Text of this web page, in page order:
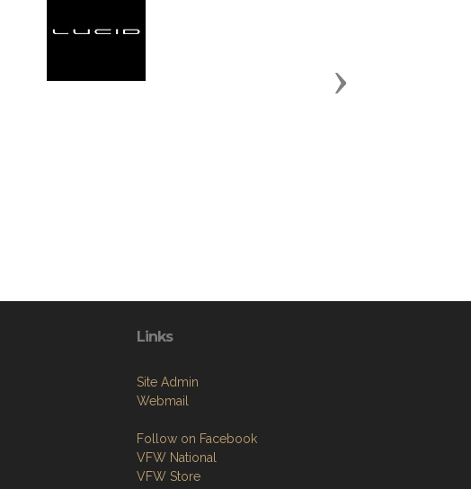
Next
Links
Site Admin
Webmail
Follow on Facebook
VFW National
VFW Store